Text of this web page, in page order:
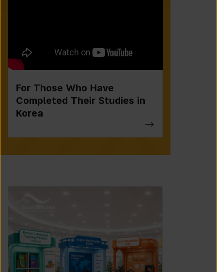
For Those Who Have
Completed Their Studies in
Korea